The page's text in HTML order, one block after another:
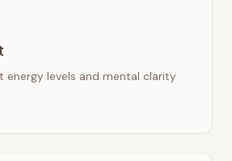
energy levels and mental clarity